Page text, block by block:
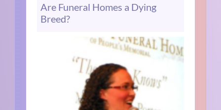
Are Funeral Homes a Dying
Breed?